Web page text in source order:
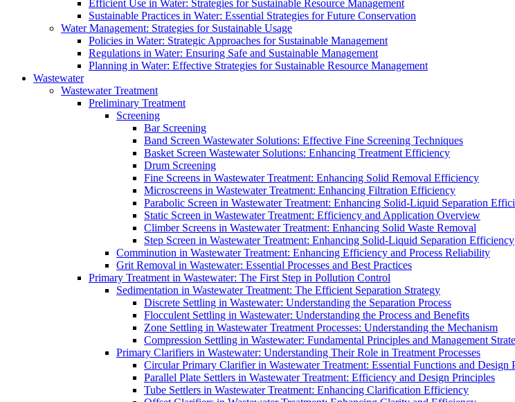
Efficient Use in Water: Strategies for Sustainable Resource Management
Sustainable Practices in Water: Essential Strategies for Future Conservation
Water Management: Strategies for Sustainable Usage
Policies in Water: Strategic Approaches for Sustainable Management
Regulations in Water: Ensuring Safe and Sustainable Management
Planning in Water: Effective Strategies for Sustainable Resource Management
Wastewater
Wastewater Treatment
Preliminary Treatment
Screening
Bar Screening
Band Screen Wastewater Solutions: Effective Fine Screening Techniques
Basket Screen Wastewater Solutions: Enhancing Treatment Efficiency
Drum Screening
Fine Screens in Wastewater Treatment: Enhancing Solid Removal Efficiency
Microscreens in Wastewater Treatment: Enhancing Filtration Efficiency
Parabolic Screen in Wastewater Treatment: Enhancing Solid-Liquid Separation
Static Screen in Wastewater Treatment: Efficiency and Application Overview
Climber Screens in Wastewater Treatment: Enhancing Solid Waste Removal
Step Screen in Wastewater Treatment: Enhancing Solid-Liquid Separation Efficiency
Comminution in Wastewater Treatment: Enhancing Efficiency and Process Reliability
Grit Removal in Wastewater: Essential Processes and Best Practices
Primary Treatment in Wastewater: The First Step in Pollution Control
Sedimentation in Wastewater Treatment: The Efficient Separation Strategy
Discrete Settling in Wastewater: Understanding the Separation Process
Flocculent Settling in Wastewater: Understanding the Process and Benefits
Zone Settling in Wastewater Treatment Processes: Understanding the Mechanism
Compression Settling in Wastewater: Fundamental Principles and Management
Primary Clarifiers in Wastewater: Understanding Their Role in Treatment Processes
Circular Primary Clarifier in Wastewater Treatment: Essential Functions and Design
Parallel Plate Settlers in Wastewater Treatment: Efficiency and Design Principles
Tube Settlers in Wastewater Treatment: Enhancing Clarification Efficiency